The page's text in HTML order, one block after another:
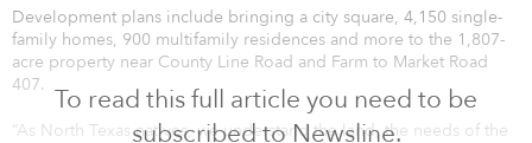
To read this full article you need to be
subscribed to Newsline.
Development plans include bringing a city square, 4,150 single-
family homes, 900 multifamily residences and more to the 1,807-
acre property near County Line Road and Farm to Market Road
407.
“As North Texas natives, we understand the land, the needs of the